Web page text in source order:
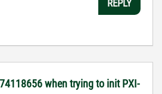
REPLY
when trying to init PXI-